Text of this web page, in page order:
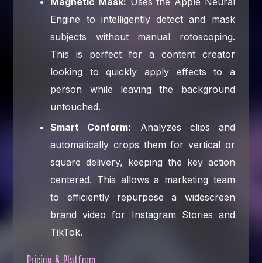
Engine to intelligently detect and mask
subjects without manual rotoscoping.
This is perfect for a content creator
looking to quickly apply effects to a
person while leaving the background
untouched.
Smart Conform: Analyzes clips and
automatically crops them for vertical or
square delivery, keeping the key action
centered. This allows a marketing team
to efficiently repurpose a widescreen
brand video for Instagram Stories and
TikTok.
Pricing & Platform